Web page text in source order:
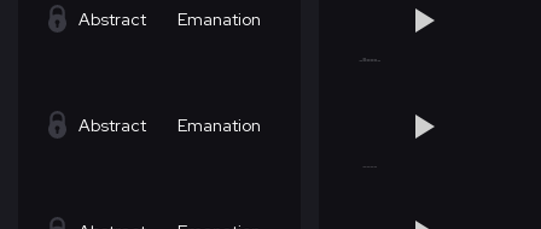
Abstract Emanation
Abstract Emanation